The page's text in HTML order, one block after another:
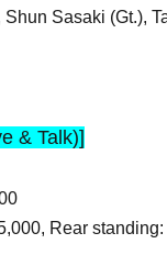
Sasaki (Gt.),
& Talk)]
Rear